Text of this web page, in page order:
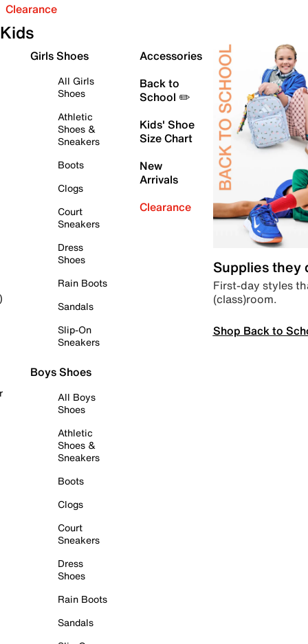
Clearance
Kids
Girls Shoes
All Girls
Shoes
Athletic
Shoes &
Sneakers
Boots
Clogs
Court
Sneakers
Dress
Shoes
Rain Boots
Sandals
Slip-On
Sneakers
Boys Shoes
All Boys
Shoes
Athletic
Shoes &
Sneakers
Boots
Clogs
Court
Sneakers
Dress
Shoes
Rain Boots
Sandals
Accessories
Back to
School ✏️
Kids' Shoe
Size Chart
New
Arrivals
Clearance
Supplies they
First-day styles
(class)room.
Shop Back to